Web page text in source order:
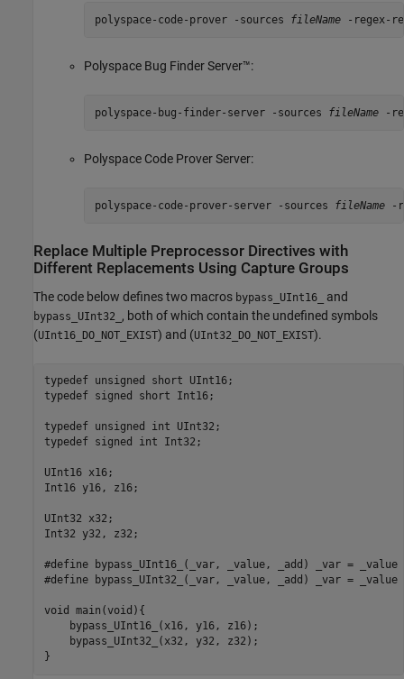
polyspace-code-prover -sources fileName -regex-
Polyspace Bug Finder Server™:
polyspace-bug-finder-server -sources fileName -
Polyspace Code Prover Server:
polyspace-code-prover-server -sources fileName -
Replace Multiple Preprocessor Directives with
Different Replacements Using Capture Groups
The code below defines two macros bypass_UInt16_ and
bypass_UInt32_ , both of which contain the undefined symbols
(UInt16_DO_NOT_EXIST) and (UInt32_DO_NOT_EXIST).
typedef unsigned short UInt16;
typedef signed short Int16;
typedef unsigned int UInt32;
typedef signed int Int32;
UInt16 x16;
Int16 y16, z16;
UInt32 x32;
Int32 y32, z32;
#define bypass_UInt16_(_var, _value, _add) _var = _value +/
#define bypass_UInt32_(_var, _value, _add) _var = _value +/
void main(void){
    bypass_UInt16_(x16, y16, z16);
    bypass_UInt32_(x32, y32, z32);
}